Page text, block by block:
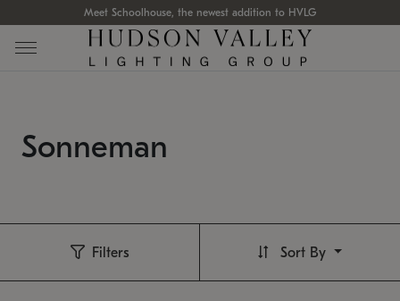
Meet Schoolhouse, the newest addition to HVLG
Sonneman
Filters Sort By